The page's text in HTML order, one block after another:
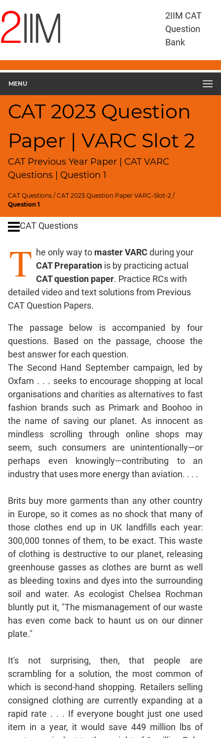
2IIM CAT
Question
Bank
MENU
CAT 2023 Question
Paper | VARC Slot 2
CAT Previous Year Paper | CAT VARC
Questions | Question 1
CAT Questions /CAT 2023 Question Paper VARC-Slot-2 /
Question 1
Questions
CAT
RC
CAT
2023
2
Geometry
HCF
and
LCM
Remainders
Factorials
Digits
Percents;
Speed
&
Races
Logarithms
and
Exponents
Pipes,Cisterns;
Work,Time
Set
Theory
Coordinate
Mensuration
Trigonometry
&
Quadratic
Equations
Functions
Inequalities
Polynomials
Progressions
Permutation
Probability
CAT
Para
Jumble
Sentence
Correction
Sentence
Elimination
CAT Questions
T he only way to master VARC during your
CAT Preparation is by practicing actual
CAT question paper. Practice RCs with
detailed video and text solutions from Previous
CAT Question Papers.
The passage below is accompanied by four
questions. Based on the passage, choose the
best answer for each question.
The Second Hand September campaign, led by
Oxfam . . . seeks to encourage shopping at local
organisations and charities as alternatives to fast
fashion brands such as Primark and Boohoo in
the name of saving our planet. As innocent as
mindless scrolling through online shops may
seem, such consumers are unintentionally—or
perhaps even knowingly—contributing to an
industry that uses more energy than aviation. . . .
Brits buy more garments than any other country
in Europe, so it comes as no shock that many of
those clothes end up in UK landfills each year:
300,000 tonnes of them, to be exact. This waste
of clothing is destructive to our planet, releasing
greenhouse gasses as clothes are burnt as well
as bleeding toxins and dyes into the surrounding
soil and water. As ecologist Chelsea Rochman
bluntly put it, "The mismanagement of our waste
has even come back to haunt us on our dinner
plate."
It's not surprising, then, that people are
scrambling for a solution, the most common of
which is second-hand shopping. Retailers selling
consigned clothing are currently expanding at a
rapid rate . . . If everyone bought just one used
item in a year, it would save 449 million lbs of